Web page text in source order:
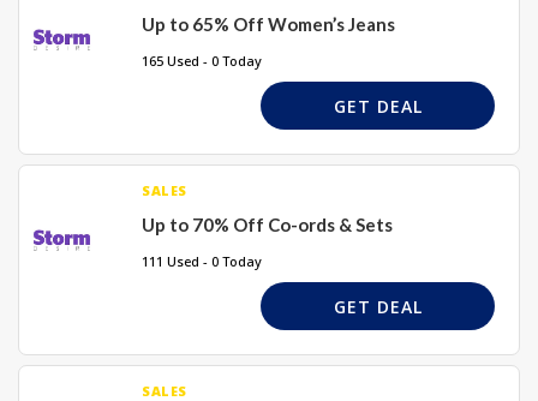
Up to 65% Off Women’s Jeans
165 Used - 0 Today
GET DEAL
SALES
Up to 70% Off Co-ords & Sets
111 Used - 0 Today
GET DEAL
SALES